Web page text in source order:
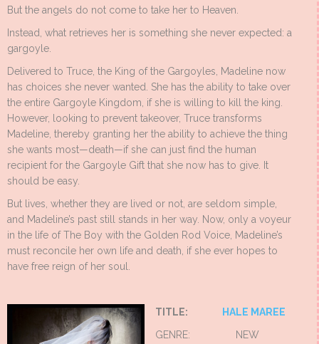
But the angels do not come to take her to Heaven.
Instead, what retrieves her is something she never expected: a
gargoyle.
Delivered to Truce, the King of the Gargoyles, Madeline now
has choices she never wanted. She has the ability to take over
the entire Gargoyle Kingdom, if she is willing to kill the king.
However, looking to prevent takeover, Truce transforms
Madeline, thereby granting her the ability to achieve the thing
she wants most—death—if she can just find the human
recipient for the Gargoyle Gift that she now has to give. It
should be easy.
But lives, whether they are lived or not, are seldom simple,
and Madeline’s past still stands in her way. Now, only a voyeur
in the life of The Boy with the Golden Rod Voice, Madeline’s
must reconcile her own life and death, if she ever hopes to
have free reign of her soul.
TITLE:
HALE MAREE
GENRE: NEW